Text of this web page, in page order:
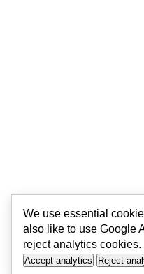
We use essential
also like to use Google
reject analytics cookies.
Accept analytics Reject